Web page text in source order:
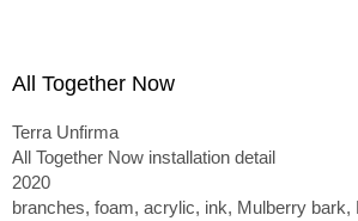
All Together Now
Terra Unfirma
All Together Now installation detail
2020
branches, foam, acrylic, ink, Mulberry bark,